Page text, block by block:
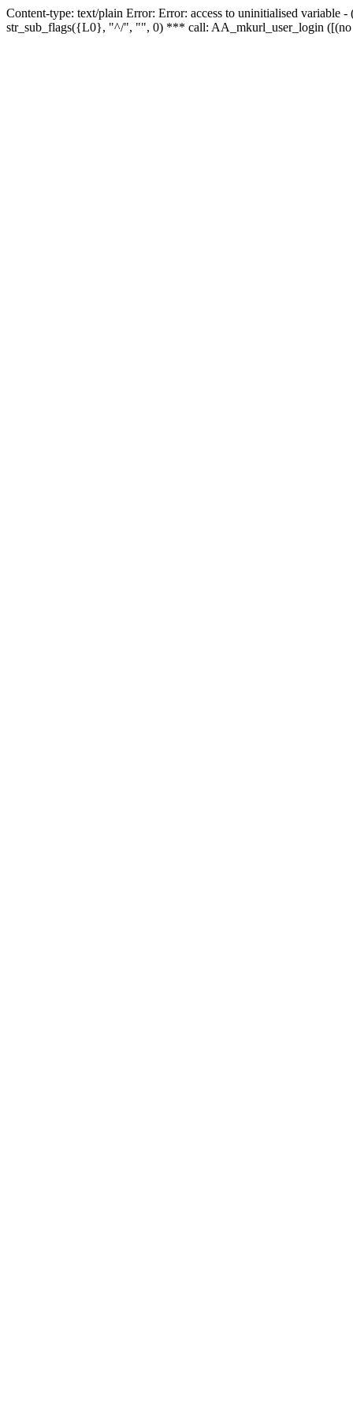
Content-type: text/plain Error: Error: access to uninitialised
str_sub_flags({L0}, "^/", "", 0) *** call: AA_mkurl_user_login ([(no